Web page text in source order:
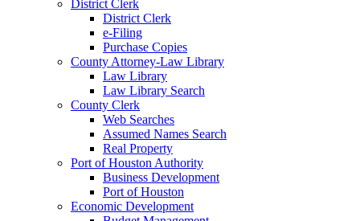
District Clerk
District Clerk
e-Filing
Purchase Copies
County Attorney-Law Library
Law Library
Law Library Search
County Clerk
Web Searches
Assumed Names Search
Real Property
Port of Houston Authority
Business Development
Port of Houston
Economic Development